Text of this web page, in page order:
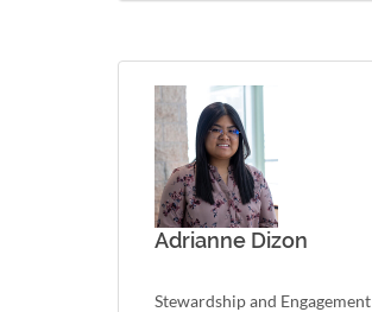
Adrianne Dizon
Stewardship and Engagement